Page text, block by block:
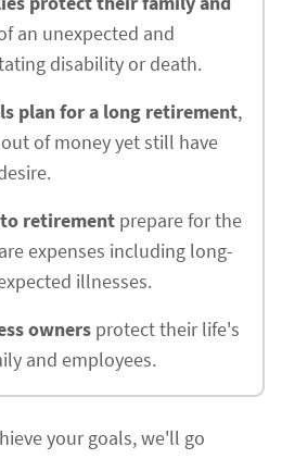
an unexpected and
disability or death.
plan for a long retirement,
of money yet still have
retirement prepare for the
expenses including long-
illnesses.
owners protect their life's
and employees.
your goals, we'll go